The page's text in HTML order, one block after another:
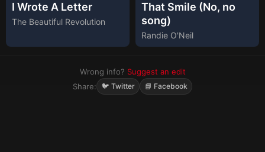
I Wrote A Letter
The Beautiful Revolution
That Smile (No, no
song)
Randie O'Neil
Wrong info? Suggest an edit
Share:
🐦 Twitter 📘 Facebook